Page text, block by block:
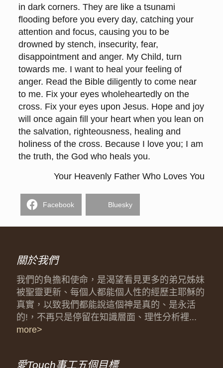
in dark corners. They are like a tsunami
flooding before you every day, catching your
attention and focus, causing you to be
drowned by stench, insecurity, fear,
disappointment and anger. My Child, turn
towards me. I want to heal your feeling of
anger. Read the Bible diligently to come near
to me. Fix your eyes wholeheartedly on the
cross. Fix your eyes upon Jesus. Hope and joy
will once again fill your heart when you lean on
the salvation, righteousness, healing and
holiness of the cross. Because I love you; I am
the truth, the God who heals you.
Your Heavenly Father Who Loves You
Facebook Bluesky
關於我們
我們的負擔和使命，是渴望看見更多的弟兄姊妹
被聖靈更新、每個人都能個人性的經歷主耶穌的
真實，以致我們都能說這個神是真的、是永活
的!，不再只是停留在知識層面、理性分析裡...
more>
愛Touch事工五個目標